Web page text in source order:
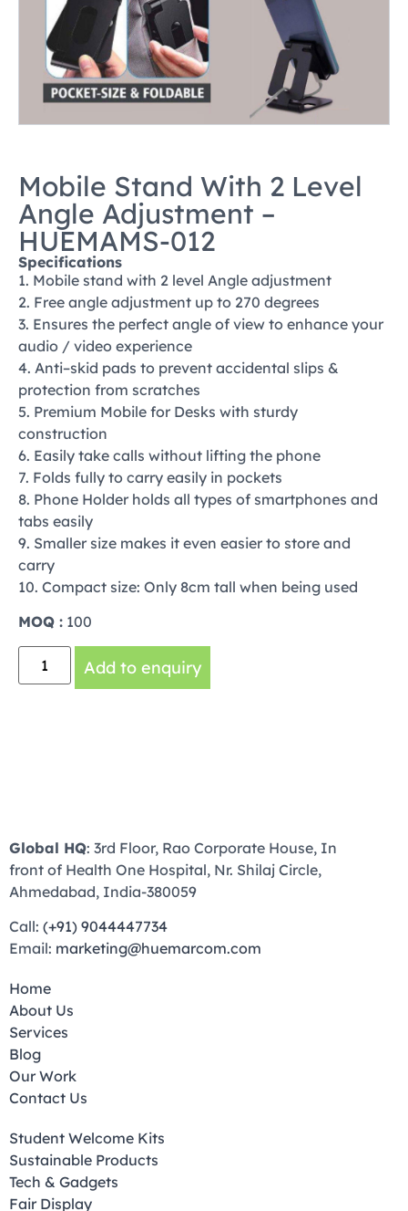
Mobile Stand With 2 Level
Angle Adjustment –
HUEMAMS-012
Specifications
1. Mobile stand with 2 level Angle adjustment
2. Free angle adjustment up to 270 degrees
3. Ensures the perfect angle of view to enhance your
audio / video experience
4. Anti–skid pads to prevent accidental slips &
protection from scratches
5. Premium Mobile for Desks with sturdy
construction
6. Easily take calls without lifting the phone
7. Folds fully to carry easily in pockets
8. Phone Holder holds all types of smartphones and
tabs easily
9. Smaller size makes it even easier to store and
carry
10. Compact size: Only 8cm tall when being used
MOQ : 100
Add to enquiry
Global HQ: 3rd Floor, Rao Corporate House, In
front of Health One Hospital, Nr. Shilaj Circle,
Ahmedabad, India-380059
Call: (+91) 9044447734
Email: marketing@huemarcom.com
Home
About Us
Services
Blog
Our Work
Contact Us
Student Welcome Kits
Sustainable Products
Tech & Gadgets
Fair Display